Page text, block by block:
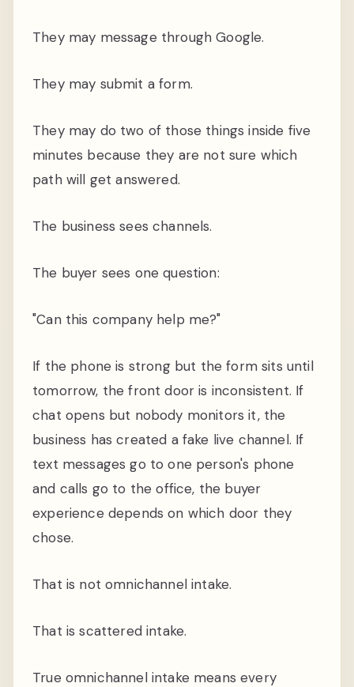
They may message through Google.
They may submit a form.
They may do two of those things inside five
minutes because they are not sure which
path will get answered.
The business sees channels.
The buyer sees one question:
"Can this company help me?"
If the phone is strong but the form sits until
tomorrow, the front door is inconsistent. If
chat opens but nobody monitors it, the
business has created a fake live channel. If
text messages go to one person's phone
and calls go to the office, the buyer
experience depends on which door they
chose.
That is not omnichannel intake.
That is scattered intake.
True omnichannel intake means every